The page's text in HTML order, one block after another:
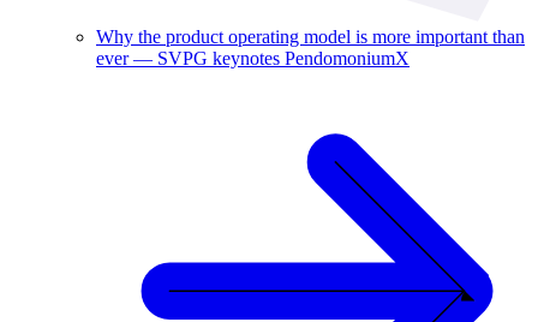
Why the product operating model is more important than
ever — SVPG keynotes PendomoniumX